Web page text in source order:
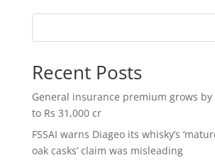
Recent Posts
General insurance premium grows by
to Rs 31,000 cr
FSSAI warns Diageo its whisky’s
oak casks’ claim was misleading